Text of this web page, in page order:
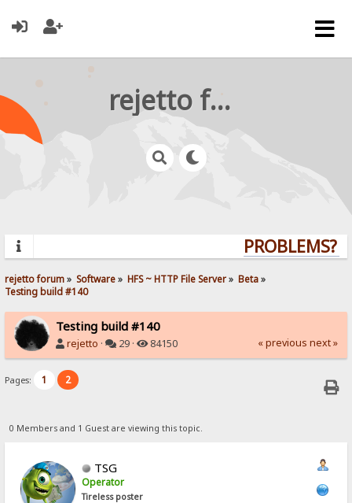
rejetto forum
PROBLEMS?
rejetto forum» Software» HFS ~ HTTP File Server» Beta»
Testing build #140
Testing build #140
rejetto · 29 · 84150 « previous next »
Pages: 1 2
0 Members and 1 Guest are viewing this topic.
TSG
Operator
Tireless poster